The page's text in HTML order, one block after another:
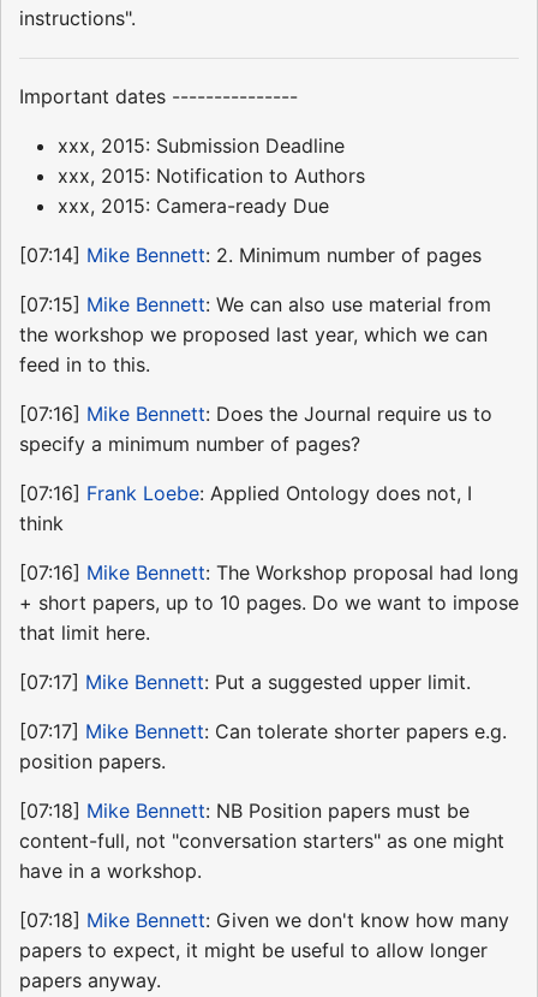
instructions".
Important dates ---------------
xxx, 2015: Submission Deadline
xxx, 2015: Notification to Authors
xxx, 2015: Camera-ready Due
[07:14] Mike Bennett: 2. Minimum number of pages
[07:15] Mike Bennett: We can also use material from
the workshop we proposed last year, which we can
feed in to this.
[07:16] Mike Bennett: Does the Journal require us to
specify a minimum number of pages?
[07:16] Frank Loebe: Applied Ontology does not, I
think
[07:16] Mike Bennett: The Workshop proposal had long
+ short papers, up to 10 pages. Do we want to impose
that limit here.
[07:17] Mike Bennett: Put a suggested upper limit.
[07:17] Mike Bennett: Can tolerate shorter papers e.g.
position papers.
[07:18] Mike Bennett: NB Position papers must be
content-full, not "conversation starters" as one might
have in a workshop.
[07:18] Mike Bennett: Given we don't know how many
papers to expect, it might be useful to allow longer
papers anyway.